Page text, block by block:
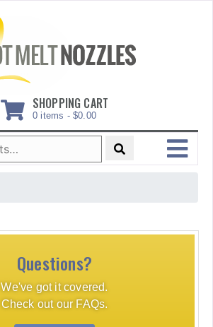
SHOPPING CART
0 items - $0.00
MENU
Questions?
We've got it covered.
Check out our FAQs.